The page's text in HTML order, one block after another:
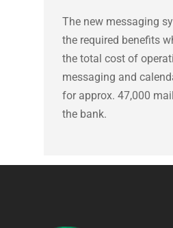
The new messaging
the required benefits
the total cost of
messaging and
for approx. 47,000
the bank.